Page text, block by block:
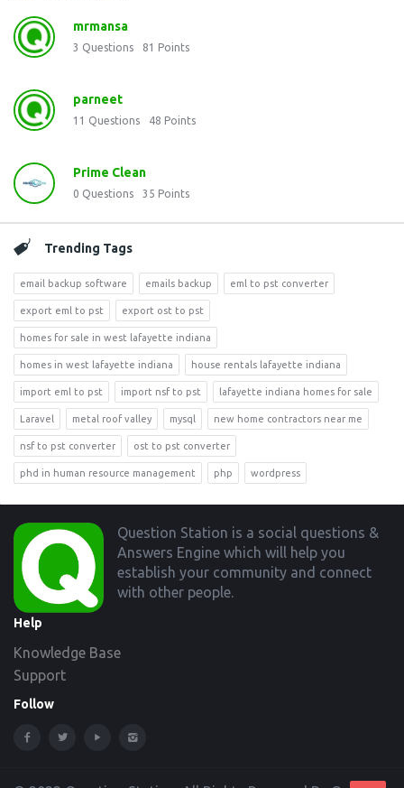
mrmansa
3 Questions 81 Points
parneet
11 Questions 48 Points
Prime Clean
0 Questions 35 Points
Trending Tags
email backup software emails backup eml to pst converter
export eml to pst export ost to pst
homes for sale in west lafayette indiana
homes in west lafayette indiana house rentals lafayette indiana
import eml to pst import nsf to pst lafayette indiana homes for sale
Laravel metal roof valley mysql new home contractors near me
nsf to pst converter ost to pst converter
phd in human resource management php wordpress
Footer
Question Station is a social questions &
Answers Engine which will help you
establish your community and connect
with other people.
Help
Knowledge Base
Support
Follow